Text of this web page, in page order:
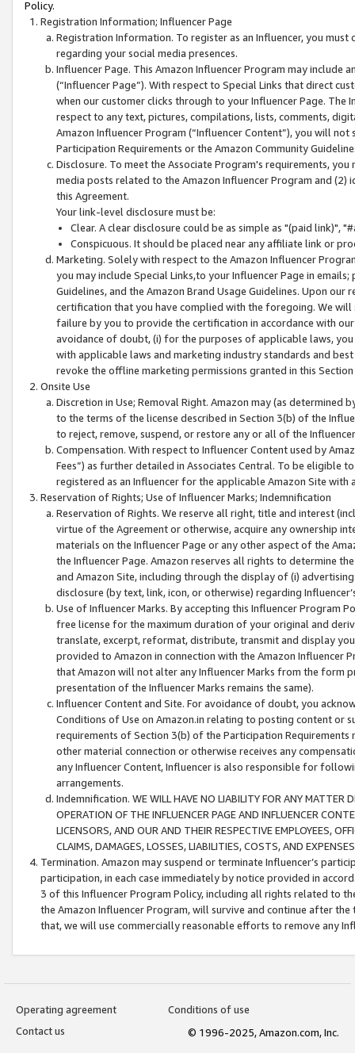
Policy.
Registration Information; Influencer Page
Registration Information. To register as an Influencer, you
regarding your social media presences.
Influencer Page. This Amazon Influencer Program may include
(“Influencer Page”). With respect to Special Links that direct
when our customer clicks through to your Influencer Page. The
respect to any text, pictures, compilations, lists, comments,
Amazon Influencer Program (“Influencer Content”), you will
Participation Requirements or the Amazon Community
Disclosure. To meet the Associate Program's requirements,
media posts related to the Amazon Influencer Program and
this Agreement.
Your link-level disclosure must be:
Clear. A clear disclosure could be as simple as "(paid link)",
Conspicuous. It should be placed near any affiliate link or
Marketing. Solely with respect to the Amazon Influencer
you may include Special Links,to your Influencer Page in
Guidelines, and the Amazon Brand Usage Guidelines. Upon
certification that you have complied with the foregoing. We
failure by you to provide the certification in accordance with
avoidance of doubt, (i) for the purposes of applicable laws,
with applicable laws and marketing industry standards and
revoke the offline marketing permissions granted in this
Onsite Use
Discretion in Use; Removal Right. Amazon may (as
to the terms of the license described in Section 3(b) of the
to reject, remove, suspend, or restore any or all of the
Compensation. With respect to Influencer Content used by
Fees”) as further detailed in Associates Central. To be eligible
registered as an Influencer for the applicable Amazon Site with
Reservation of Rights; Use of Influencer Marks; Indemnification
Reservation of Rights. We reserve all right, title and interest
virtue of the Agreement or otherwise, acquire any ownership
materials on the Influencer Page or any other aspect of the
the Influencer Page. Amazon reserves all rights to determine
and Amazon Site, including through the display of (i)
disclosure (by text, link, icon, or otherwise) regarding
Use of Influencer Marks. By accepting this Influencer
free license for the maximum duration of your original and
translate, excerpt, reformat, distribute, transmit and display
provided to Amazon in connection with the Amazon
that Amazon will not alter any Influencer Marks from the form
presentation of the Influencer Marks remains the same).
Influencer Content and Site. For avoidance of doubt, you
Conditions of Use on Amazon.in relating to posting content or
requirements of Section 3(b) of the Participation
other material connection or otherwise receives any
any Influencer Content, Influencer is also responsible for
arrangements.
Indemnification. WE WILL HAVE NO LIABILITY FOR ANY MATTER
OPERATION OF THE INFLUENCER PAGE AND INFLUENCER
LICENSORS, AND OUR AND THEIR RESPECTIVE EMPLOYEES,
CLAIMS, DAMAGES, LOSSES, LIABILITIES, COSTS, AND
Termination. Amazon may suspend or terminate Influencer’s
participation, in each case immediately by notice provided in
3 of this Influencer Program Policy, including all rights related to
the Amazon Influencer Program, will survive and continue after
that, we will use commercially reasonable efforts to remove any
Operating agreement
Conditions of use
Contact us
© 1996-2025, Amazon.com, Inc.